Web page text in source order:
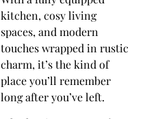
kitchen, cosy living
spaces, and modern
touches wrapped in rustic
charm, it’s the kind of
place you’ll remember
long after you’ve left.